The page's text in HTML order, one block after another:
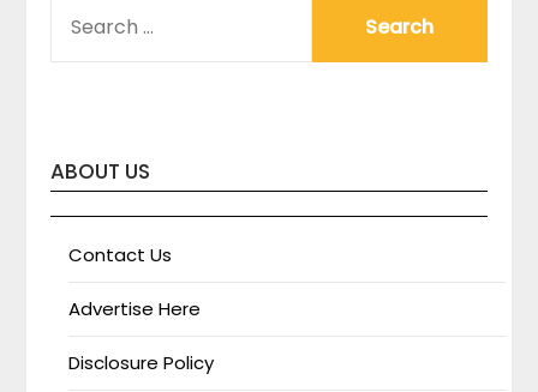
FOR:
ABOUT US
Contact Us
Advertise Here
Disclosure Policy